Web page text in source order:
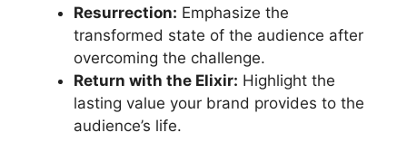
Resurrection: Emphasize the
transformed state of the audience after
overcoming the challenge.
Return with the Elixir: Highlight the
lasting value your brand provides to the
audience’s life.